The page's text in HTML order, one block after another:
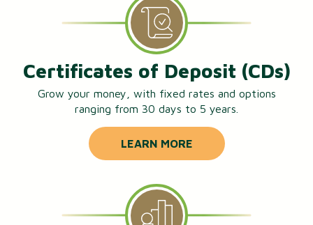
Certificates of Deposit (CDs)
Grow your money, with fixed rates and options
ranging from 30 days to 5 years.
LEARN MORE